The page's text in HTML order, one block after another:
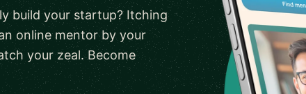
build your startup? Itching
online mentor by your
your zeal. Become